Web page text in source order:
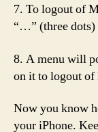
7. To logout of
“…” (three dots)
8. A menu will
on it to logout of
Now you know
your iPhone.